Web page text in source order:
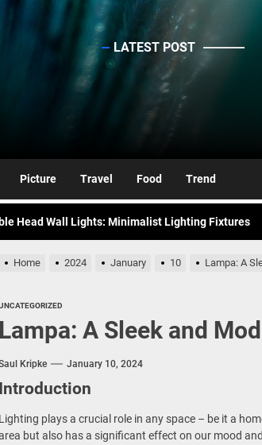
LATEST POST
Picture Travel Food Trend
Elegance: Matte Black Spiral Staircase Chandelier
Space with Modern Brass Wall Sconces
Head Wall Lights: Minimalist Lighting Fixtures
French Wall Lights for Bedroom
Century Matte Globe Pendant
Space with Modern Brass Wall Sconces
French Wall Lights for Bedroom
Home 2024 January 10 Lampa: A
Lampa: A Sleek and
Kripke January 10, 2024
Introduction
Lighting plays a crucial role in any space – be it a
but also has a significant effect on our mood